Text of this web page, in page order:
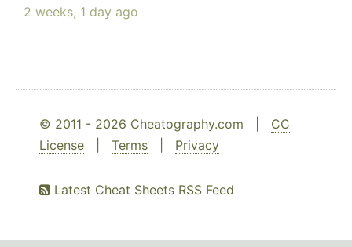
2 weeks, 1 day ago
© 2011 - 2026 Cheatography.com | CC
License
Terms Privacy
Latest Cheat Sheets RSS Feed